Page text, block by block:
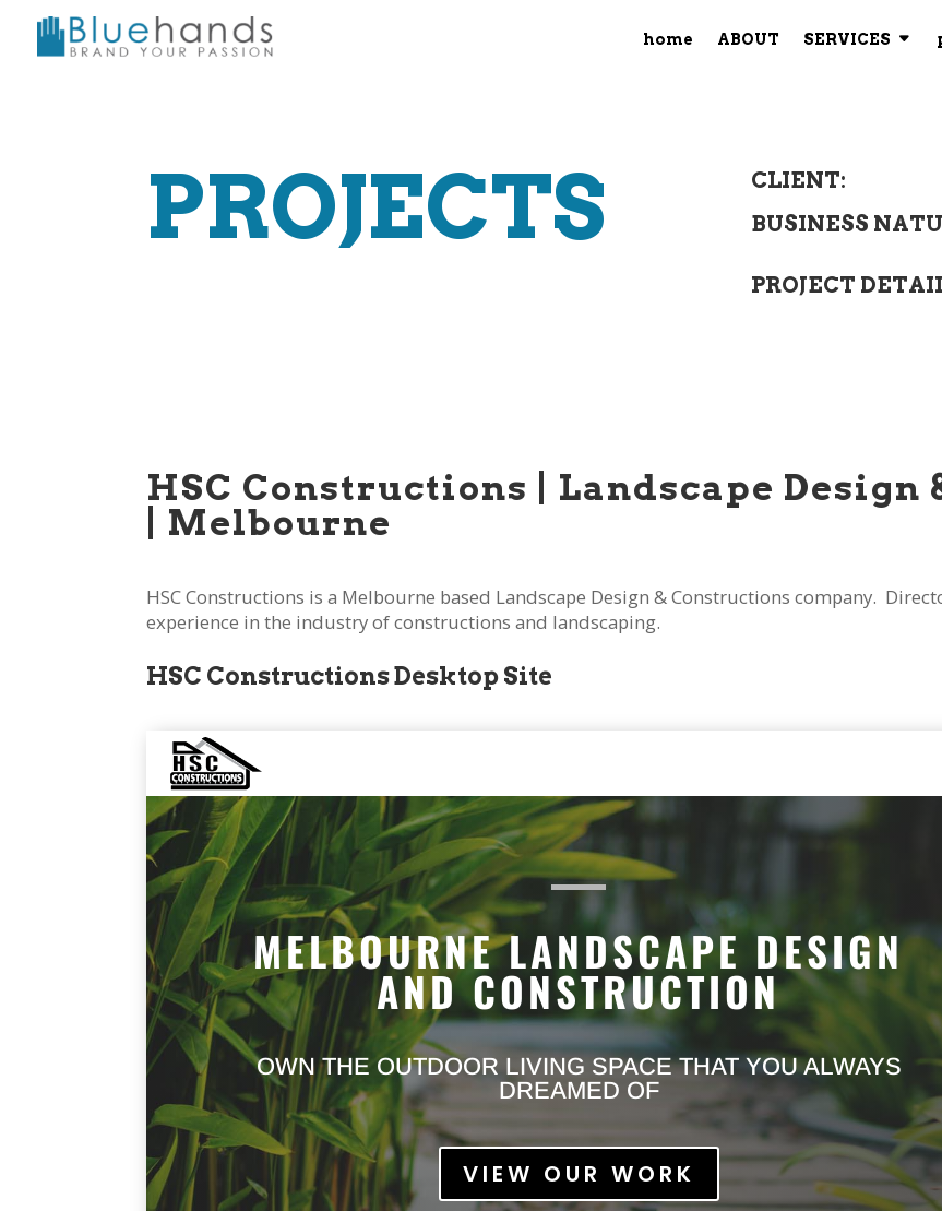
home ABOUT SERVICES
PROJECTS CLIENT:
BUSINESS
PROJECT
HSC Constructions | Landscape Design
Melbourne
HSC Constructions is a Melbourne based Landscape Design & Constructions company.
experience in the industry of constructions and landscaping.
HSC Constructions Desktop Site